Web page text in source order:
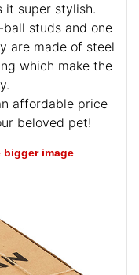
it super stylish.
studs and one
are made of steel
which make the
affordable price
beloved pet!
image